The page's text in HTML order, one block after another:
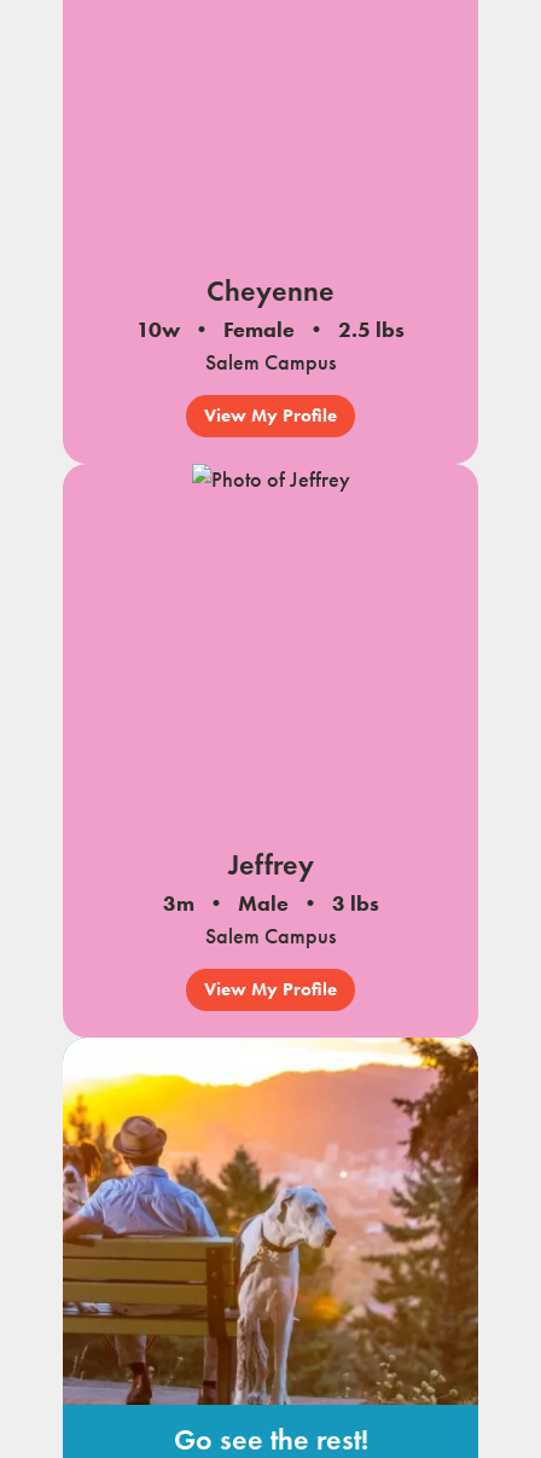
Cheyenne
10w Female
2.5 lbs
Salem Campus
View My Profile
Jeffrey
3m Male
3 lbs
Salem Campus
View My Profile
Go see the rest!